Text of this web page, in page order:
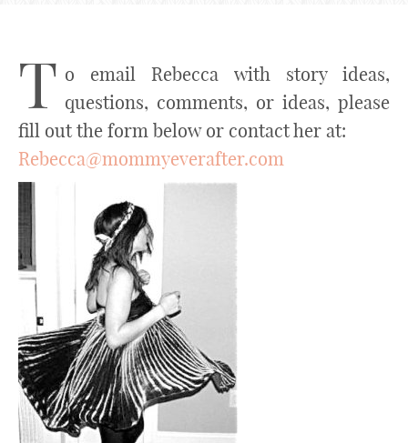
T o email Rebecca with story ideas,
questions, comments, or ideas, please
fill out the form below or contact her at:
Rebecca@mommyeverafter.com